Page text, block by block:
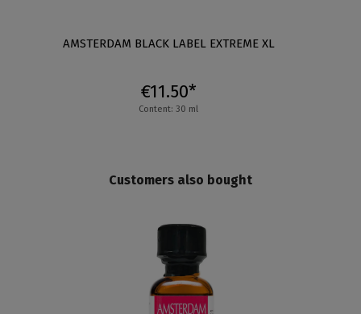
AMSTERDAM BLACK LABEL EXTREME XL
€11.50*
Content: 30 ml
Customers also bought